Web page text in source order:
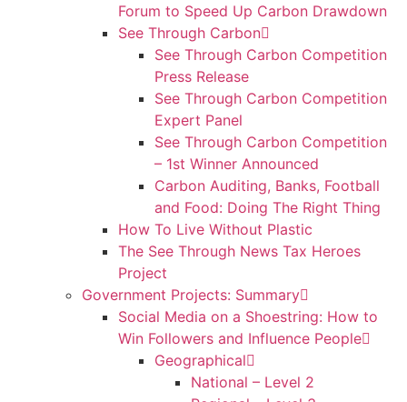
Forum to Speed Up Carbon Drawdown
See Through Carbon
See Through Carbon Competition
Press Release
See Through Carbon Competition
Expert Panel
See Through Carbon Competition
– 1st Winner Announced
Carbon Auditing, Banks, Football
and Food: Doing The Right Thing
How To Live Without Plastic
The See Through News Tax Heroes
Project
Government Projects: Summary
Social Media on a Shoestring: How to
Win Followers and Influence People
Geographical
National – Level 2